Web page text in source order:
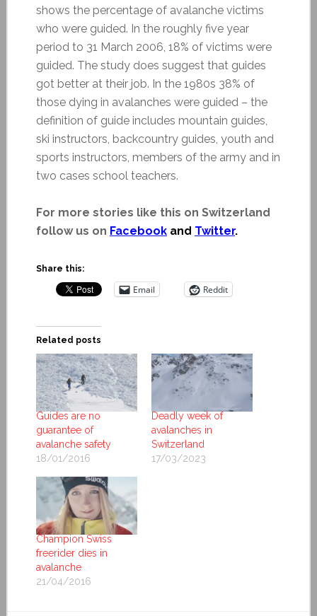
shows the percentage of avalanche victims
who were guided. In the roughly five year
period to 31 March 2006, 18% of victims were
guided. The study does suggest that guides
got better at their job. In the 1980s 38% of
those dying in avalanches were guided – the
definition of guide includes mountain guides,
ski instructors, backcountry guides, youth and
sports instructors, members of the army and in
two cases school teachers.
For more stories like this on Switzerland
follow us on Facebookand Twitter.
Share this:
Email Reddit
Related posts
Guides are no
guarantee of
avalanche safety
18/01/2016
Deadly week of
avalanches in
Switzerland
17/03/2023
Champion Swiss
freerider dies in
avalanche
21/04/2016